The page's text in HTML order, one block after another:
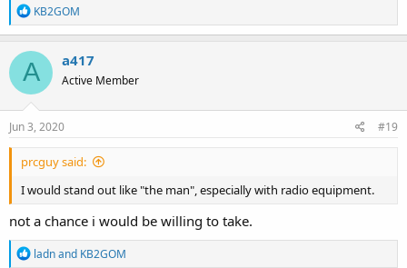
R
e
a
c
t
o
n
KB2GOM
A a417
Active Member
Jun 3, 2020 #19
prcguy said:
I would stand out like "the man", especially with radio equipment.
not a chance i would be willing to take.
R
ladnand KB2GOM